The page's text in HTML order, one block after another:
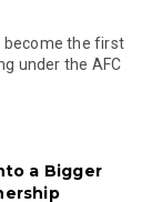
become the first
under the AFC
a Bigger